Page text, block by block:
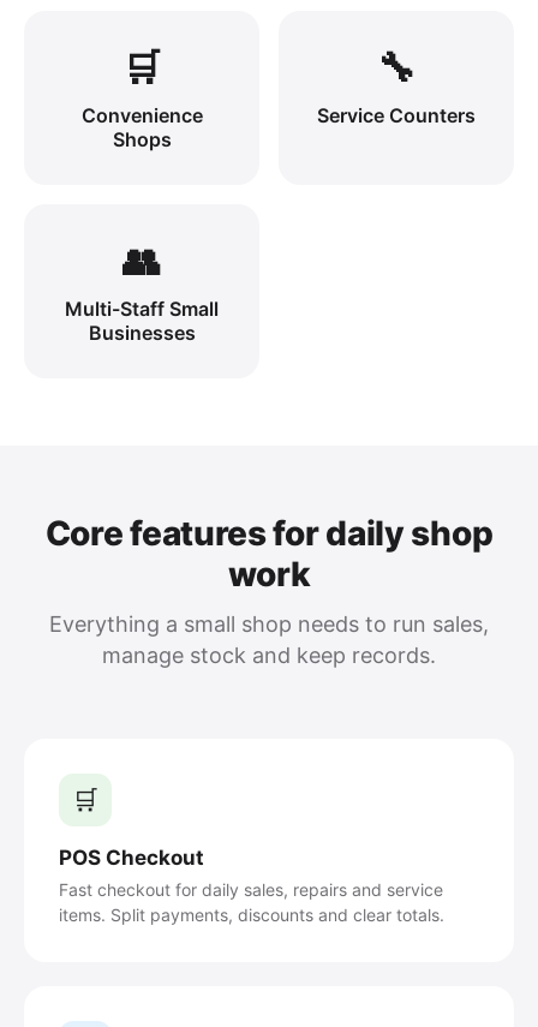
🛒
Convenience
Shops
🔧
Service Counters
👥
Multi-Staff Small
Businesses
Core features for daily shop
work
Everything a small shop needs to run sales,
manage stock and keep records.
🛒
POS Checkout
Fast checkout for daily sales, repairs and service
items. Split payments, discounts and clear totals.